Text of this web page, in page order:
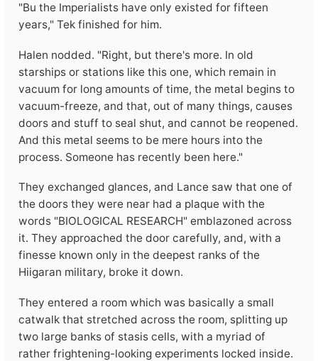
"Bu the Imperialists have only existed for fifteen
years," Tek finished for him.
Halen nodded. "Right, but there's more. In old
starships or stations like this one, which remain in
vacuum for long amounts of time, the metal begins to
vacuum-freeze, and that, out of many things, causes
doors and stuff to seal shut, and cannot be reopened.
And this metal seems to be mere hours into the
process. Someone has recently been here."
They exchanged glances, and Lance saw that one of
the doors they were near had a plaque with the
words "BIOLOGICAL RESEARCH" emblazoned across
it. They approached the door carefully, and, with a
finesse known only in the deepest ranks of the
Hiigaran military, broke it down.
They entered a room which was basically a small
catwalk that stretched across the room, splitting up
two large banks of stasis cells, with a myriad of
rather frightening-looking experiments locked inside.